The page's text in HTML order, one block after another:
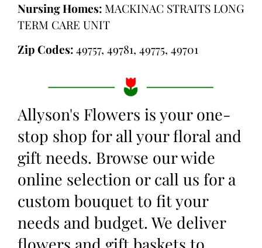
Nursing Homes: MACKINAC STRAITS LONG
TERM CARE UNIT
Zip Codes:49757, 49781, 49775, 49701
Allyson's Flowers is your one-
stop shop for all your floral and
gift needs. Browse our wide
online selection or call us for a
custom bouquet to fit your
needs and budget. We deliver